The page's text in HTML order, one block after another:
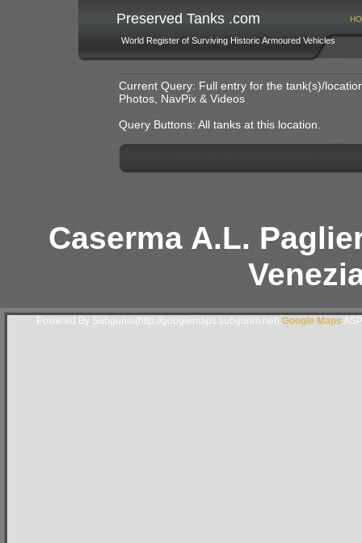
Preserved Tanks .com
World Register of Surviving Historic Armoured Vehicles
Current Query: Full entry for the tank(s)/
Photos, NavPix & Videos
Query Buttons: All tanks at this location.
Caserma A.L.
Powered By Subgurim(http://googlemaps.subgurim.net). Google Maps